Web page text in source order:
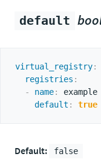
default
virtual_registry:
registries :
-
name:
example
default : true
Default: false